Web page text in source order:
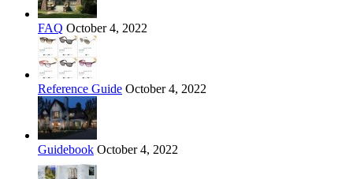
FAQ October 4, 2022
Reference Guide October 4, 2022
Guidebook October 4, 2022